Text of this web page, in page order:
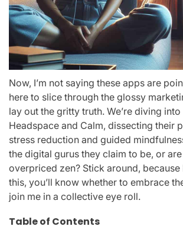
Now, I’m not saying these apps are
here to slice through the glossy
lay out the gritty truth. We’re diving
Headspace and Calm, dissecting their
stress reduction and guided
the digital gurus they claim to be, or
overpriced zen? Stick around,
this, you’ll know whether to embrace
join me in a collective eye roll.
Table of Contents